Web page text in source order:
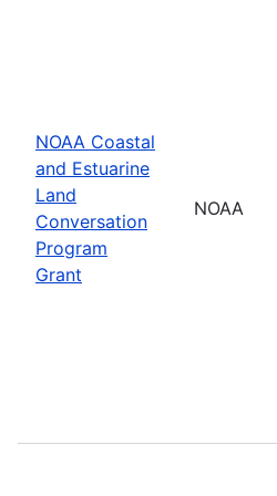
NOAA Coastal
and Estuarine
Land
Conversation
Program
Grant
NOAA